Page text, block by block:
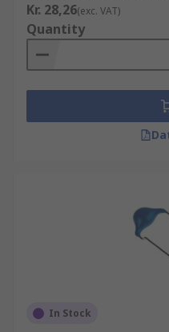
Kr. 28,26(exc. VAT)
Quantity
In Stock